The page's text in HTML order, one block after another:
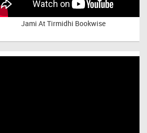
Jami At Tirmidhi Bookwise